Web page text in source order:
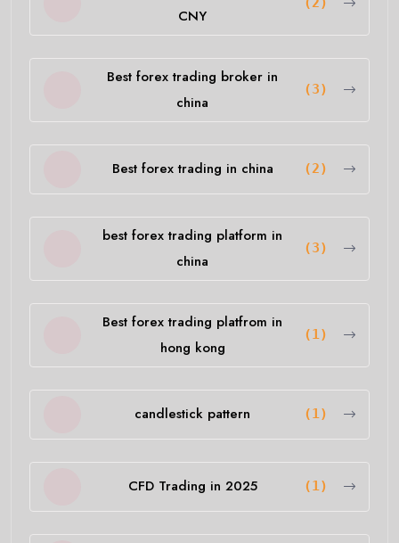
CNY
Best forex trading broker in
china
(3)
Best forex trading in china (2)
best forex trading platform in
china
(3)
Best forex trading platfrom in
hong kong
(1)
candlestick pattern (1)
CFD Trading in 2025 (1)